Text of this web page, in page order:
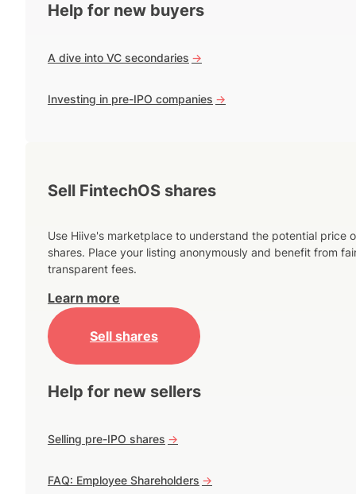
Help for new buyers
A dive into VC secondaries ->
Investing in pre-IPO companies ->
Sell FintechOS shares
Use Hiive's marketplace to understand the potential price
shares. Place your listing anonymously and benefit from
transparent fees.
Learn more
Sell shares
Help for new sellers
Selling pre-IPO shares ->
FAQ: Employee Shareholders ->